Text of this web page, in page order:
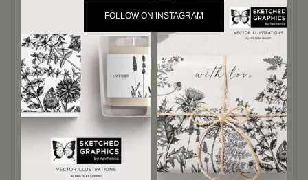
FOLLOW ON INSTAGRAM